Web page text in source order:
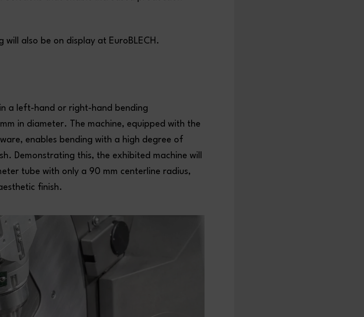
also be on display at EuroBLECH.
a left-hand or right-hand bending
in diameter. The machine, equipped with the
enables bending with a high degree of
Demonstrating this, the exhibited machine will
tube with only a 90 mm centerline radius,
finish.